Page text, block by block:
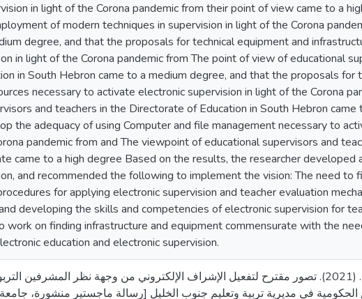
in light of the Corona pandemic from their point of view came to a
of modern techniques in supervision in light of the Corona
degree, and that the proposals for technical equipment and
in light of the Corona pandemic from The point of view of educational
in South Hebron came to a medium degree, and that the proposals for
necessary to activate electronic supervision in light of the Corona
and teachers in the Directorate of Education in South Hebron came
the adequacy of using Computer and file management necessary to
pandemic from and The viewpoint of educational supervisors and
came to a high degree Based on the results, the researcher developed
and recommended the following to implement the vision: The need to
for applying electronic supervision and teacher evaluation
developing the skills and competencies of electronic supervision for
work on finding infrastructure and equipment commensurate with the
education and electronic supervision.
أبو جبين، أمل خليل. (2021). تصور مقترح لتفعيل الإشراف الإلكتروني من وجهة نظر
في مديرية تربية وتعليم جنوب الخليل [رسالة ماجستير منشورة،